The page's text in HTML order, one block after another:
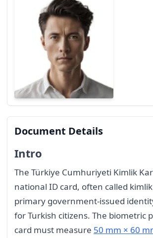
Document Details
Intro
The Türkiye Cumhuriyeti Kimlik
national ID card, often called
primary government-issued
for Turkish citizens. The biometric
card must measure 50 mm × 60